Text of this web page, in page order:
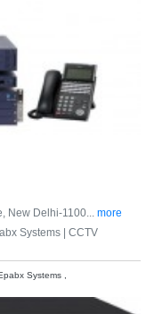
New Delhi-1100... more
Systems | CCTV
Systems ,